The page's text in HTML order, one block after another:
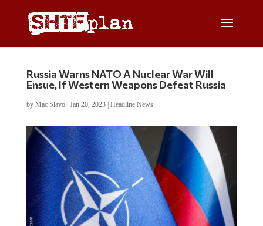
Russia Warns NATO A Nuclear War Will
Ensue, If Western Weapons Defeat Russia
by Mac Slavo| Jan 20, 2023| Headline News